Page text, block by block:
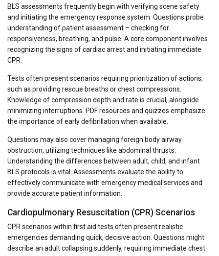
BLS assessments frequently begin with verifying scene safety
and initiating the emergency response system. Questions probe
understanding of patient assessment – checking for
responsiveness, breathing, and pulse. A core component involves
recognizing the signs of cardiac arrest and initiating immediate
CPR.
Tests often present scenarios requiring prioritization of actions,
such as providing rescue breaths or chest compressions.
Knowledge of compression depth and rate is crucial, alongside
minimizing interruptions. PDF resources and quizzes emphasize
the importance of early defibrillation when available.
Questions may also cover managing foreign body airway
obstruction, utilizing techniques like abdominal thrusts.
Understanding the differences between adult, child, and infant
BLS protocols is vital. Assessments evaluate the ability to
effectively communicate with emergency medical services and
provide accurate patient information.
Cardiopulmonary Resuscitation (CPR) Scenarios
CPR scenarios within first aid tests often present realistic
emergencies demanding quick, decisive action. Questions might
describe an adult collapsing suddenly, requiring immediate chest